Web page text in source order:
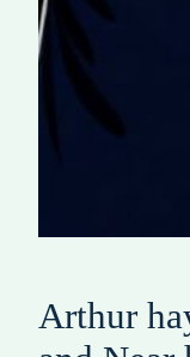
Arthur